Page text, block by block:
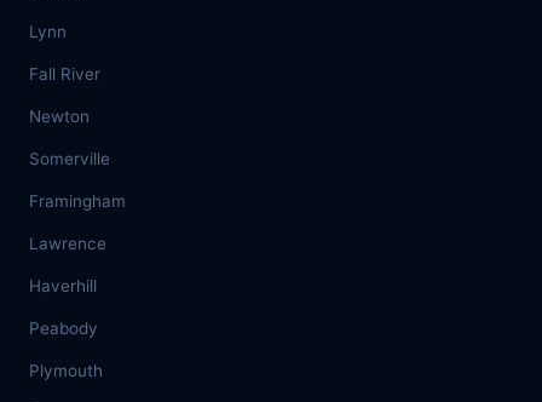
Lynn
Fall River
Newton
Somerville
Framingham
Lawrence
Haverhill
Peabody
Plymouth